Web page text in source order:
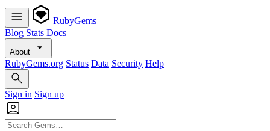
RubyGems
Blog Stats Docs
About
RubyGems.org Status Data Security Help
Sign in Sign up